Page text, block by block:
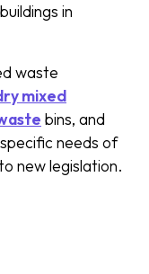
in
waste
mixed
bins, and
needs of
new legislation.